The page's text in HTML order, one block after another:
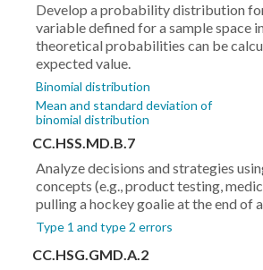
Develop a probability distribution
variable defined for a sample space
theoretical probabilities can be
expected value.
Binomial distribution
Mean and standard deviation of
binomial distribution
CC.HSS.MD.B.7
Analyze decisions and strategies
concepts (e.g., product testing,
pulling a hockey goalie at the end of
Type 1 and type 2 errors
CC.HSG.GMD.A.2